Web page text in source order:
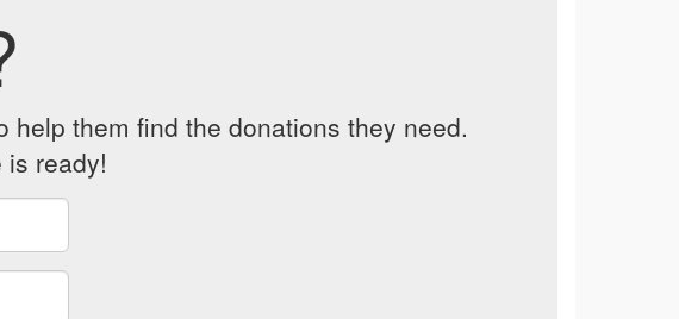
them find the donations they need.
ready!